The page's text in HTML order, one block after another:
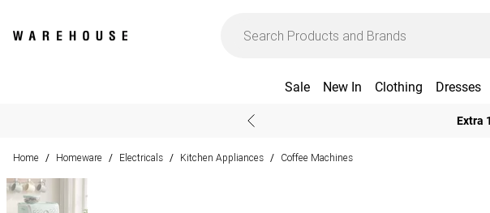
Sale New In Clothing Dresses
Extra
Home / Homeware / Electricals / Kitchen Appliances / Coffee Machines